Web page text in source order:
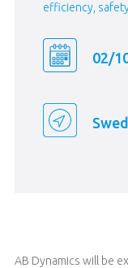
efficiency,
02/
AB Dynamics will be